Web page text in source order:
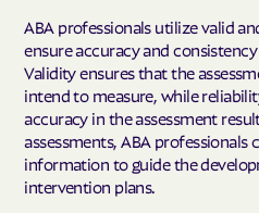
ABA professionals utilize valid
ensure accuracy and
Validity ensures that the
intend to measure, while
accuracy in the assessment
assessments, ABA professionals
information to guide the
intervention plans.